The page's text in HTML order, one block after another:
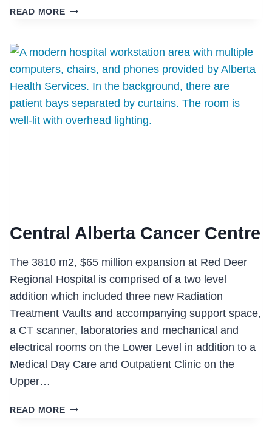
READ MORERCMP
MILE
HOUSE)
Central Alberta Cancer Centre
The 3810 m2, $65 million expansion at Red Deer
Regional Hospital is comprised of a two level
addition which included three new Radiation
Treatment Vaults and accompanying support space,
a CT scanner, laboratories and mechanical and
electrical rooms on the Lower Level in addition to a
Medical Day Care and Outpatient Clinic on the
Upper…
READ MORECENTRAL